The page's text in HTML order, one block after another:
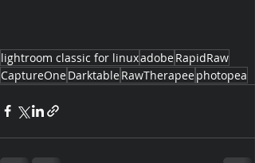
lightroom classic for linuxadobeRapidRaw
CaptureOneDarktableRawTherapeephotopea